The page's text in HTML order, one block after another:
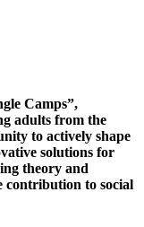
Camps”,
adults from the
to actively shape
solutions for
theory and
contribution to social